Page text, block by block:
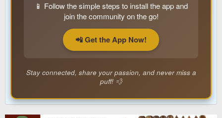
📱 Follow the simple steps to install the app and
join the community on the go!
📲 Get the App Now!
Stay connected, share your passion, and never miss a
puff! 💨